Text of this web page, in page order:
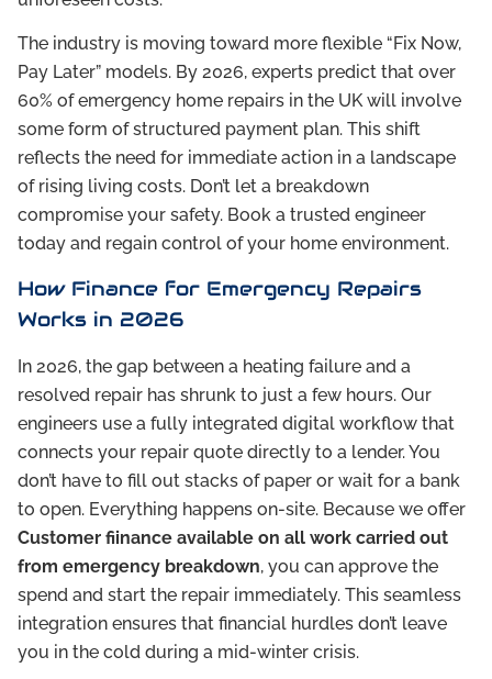
The industry is moving toward more flexible “Fix Now,
Pay Later” models. By 2026, experts predict that over
60% of emergency home repairs in the UK will involve
some form of structured payment plan. This shift
reflects the need for immediate action in a landscape
of rising living costs. Don’t let a breakdown
compromise your safety. Book a trusted engineer
today and regain control of your home environment.
How Finance for Emergency Repairs
Works in 2026
In 2026, the gap between a heating failure and a
resolved repair has shrunk to just a few hours. Our
engineers use a fully integrated digital workflow that
connects your repair quote directly to a lender. You
don’t have to fill out stacks of paper or wait for a bank
to open. Everything happens on-site. Because we offer
Customer fiinance available on all work carried out
from emergency breakdown, you can approve the
spend and start the repair immediately. This seamless
integration ensures that financial hurdles don’t leave
you in the cold during a mid-winter crisis.